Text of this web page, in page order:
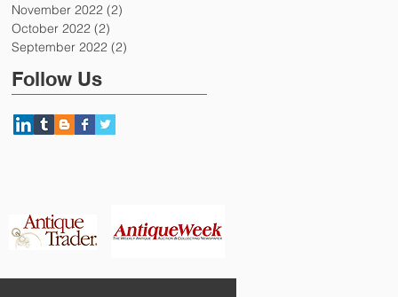
November 2022 (2)
October 2022 (2)
September 2022 (2)
Follow Us